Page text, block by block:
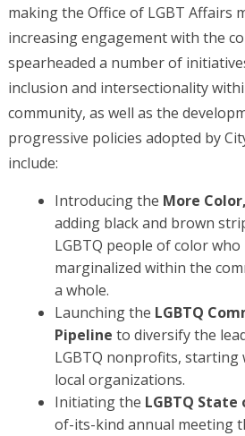
making the Office of LGBT Affairs
increasing engagement with the
spearheaded a number of
inclusion and intersectionality
community, as well as the
progressive policies adopted by
include:
Introducing the More
adding black and brown
LGBTQ people of color who
marginalized within the
a whole.
Launching the LGBTQ
Pipeline to diversify the
LGBTQ nonprofits, starting
local organizations.
Initiating the LGBTQ
of-its-kind annual meeting